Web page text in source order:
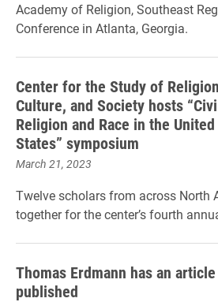
Academy of Religion, Southeast
Conference in Atlanta, Georgia.
Center for the Study of
Culture, and Society hosts
Religion and Race in the United
States” symposium
March 21, 2023
Twelve scholars from across North
together for the center’s fourth
Thomas Erdmann has an article
published